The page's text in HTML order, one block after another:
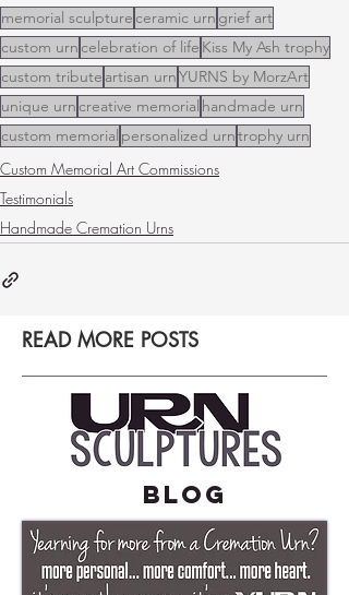
memorial sculpture ceramic urn grief art
custom urn celebration of life Kiss My Ash trophy
custom tribute artisan urnYURNS by MorzArt
unique urn creative memorial handmade urn
custom memorial personalized urntrophy urn
Custom Memorial Art Commissions
Testimonials
Handmade Cremation Urns
READ MORE POSTS
BLOG